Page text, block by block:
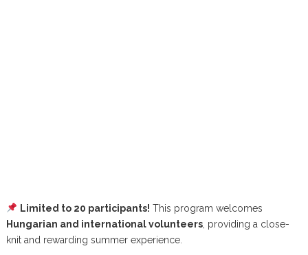
Limited to 20 participants! This program welcomes
Hungarian and international volunteers, providing a close-
knit and rewarding summer experience.